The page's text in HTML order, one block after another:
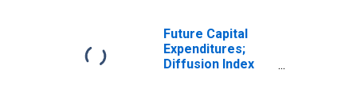
Future Capital
Expenditures;
Diffusion Index